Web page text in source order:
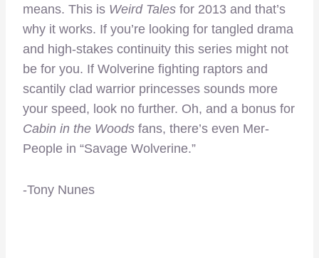
means. This is Weird Tales for 2013 and that’s
why it works. If you’re looking for tangled drama
and high-stakes continuity this series might not
be for you. If Wolverine fighting raptors and
scantily clad warrior princesses sounds more
your speed, look no further. Oh, and a bonus for
Cabin in the Woods fans, there’s even Mer-
People in “Savage Wolverine.”
-Tony Nunes